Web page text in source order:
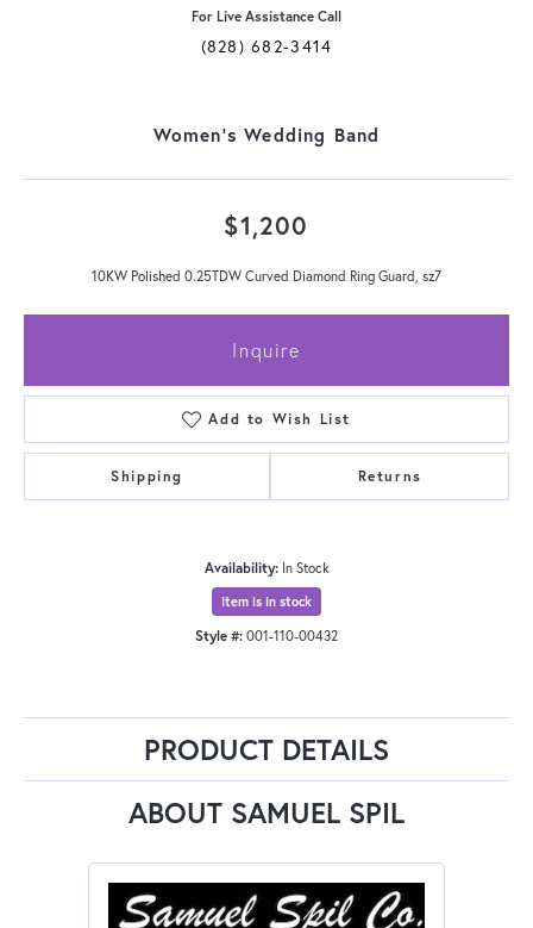
For Live Assistance Call
(828) 682-3414
Women's Wedding Band
$1,200
10KW Polished 0.25TDW Curved Diamond Ring Guard, sz7
Inquire
Add to Wish List
Shipping Returns
Availability: In Stock
Item is in stock
Style #: 001-110-00432
PRODUCT DETAILS
ABOUT SAMUEL SPIL